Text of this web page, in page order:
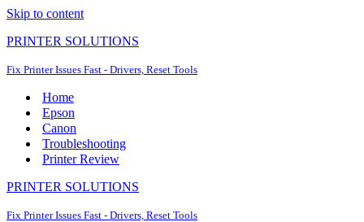
Skip to content
PRINTER SOLUTIONS
Fix Printer Issues Fast - Drivers, Reset Tools
Home
Epson
Canon
Troubleshooting
Printer Review
PRINTER SOLUTIONS
Fix Printer Issues Fast - Drivers, Reset Tools